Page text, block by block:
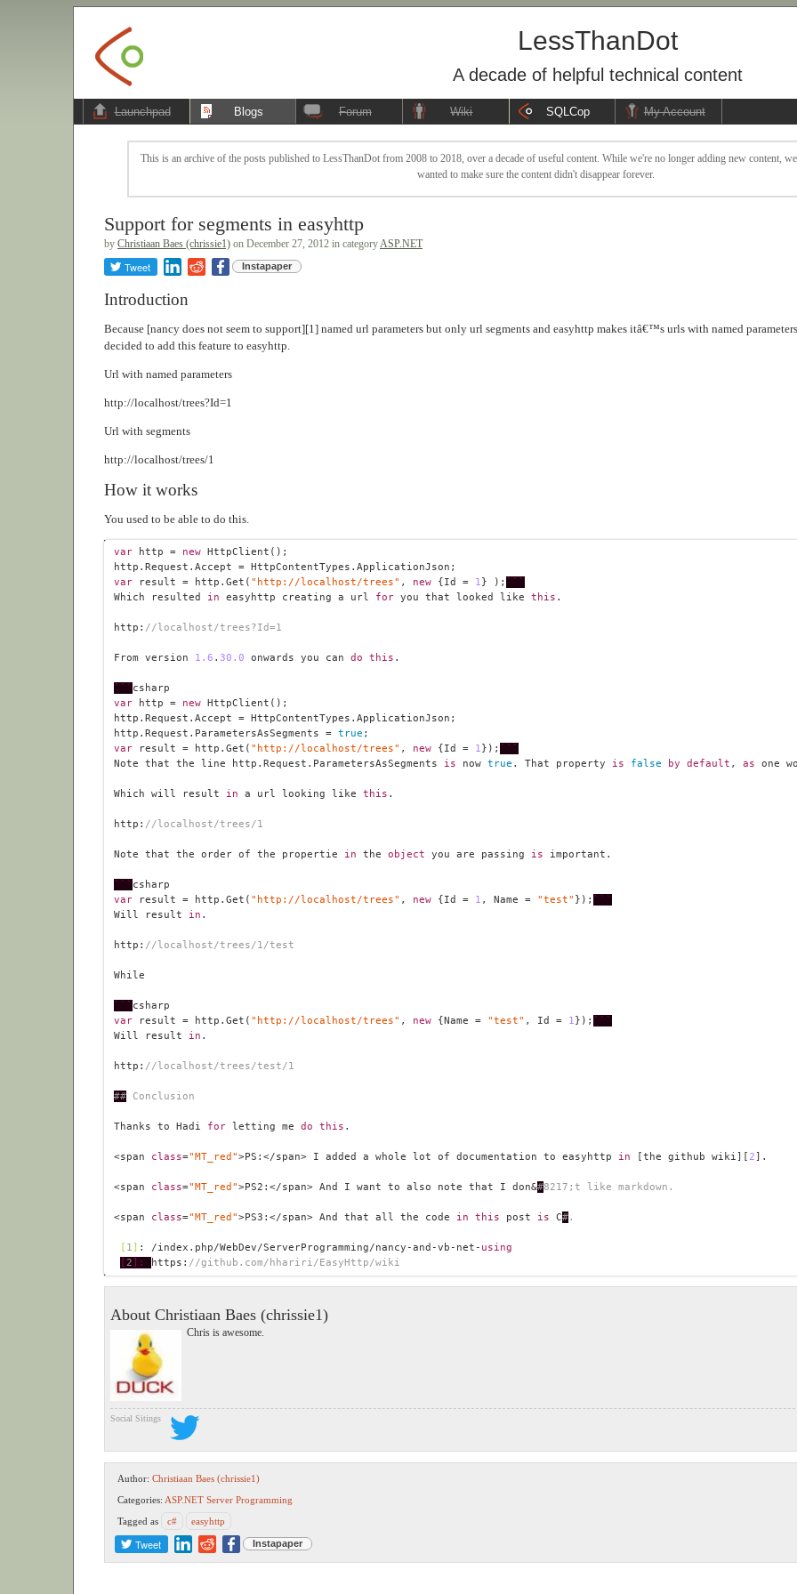
LessThanDot
A decade of helpful technical content
Launchpad Blogs Forum Wiki SQLCop My Account
This is an archive of the posts published to LessThanDot from 2008 to 2018, over a decade of useful content. While we're no longer adding new content,
wanted to make sure the content didn't disappear forever.
Support for segments in easyhttp
by Christiaan Baes (chrissie1) on December 27, 2012 in categoryASP.NET
Tweet Instapaper
Introduction
Because [nancy does not seem to support][1] named url parameters but only url segments and easyhttp makes itâ€™s urls with named
decided to add this feature to easyhttp.
Url with named parameters
http://localhost/trees?Id=1
Url with segments
http://localhost/trees/1
How it works
You used to be able to do this.
var http = new
var result = http.Get( "http://localhost/trees" , new {Id = 1 } ); ```
Which resulted in easyhttp creating a url for you that looked like this
http: //localhost/trees?Id=1
From version 1.6 .30 .0 onwards you can do this
```
var http = new
http.Request.ParametersAsSegments = true
var result = http.Get( "http://localhost/trees" , new {Id = 1 }); ```
Note that the line http.Request.ParametersAsSegments is now true . That property is false by default , as one
Which will result in a url looking like this
http: //localhost/trees/1
Note that the order of the propertie in the object you are passing is
```
var result = http.Get( "http://localhost/trees" , new {Id = 1 , Name = "test" }); ```
Will result in
http: //localhost/trees/1/test
```
var result = http.Get( "http://localhost/trees" , new {Name = "test" , Id = 1 }); ```
Will result in
http: //localhost/trees/test/1
## Conclusion
Thanks to Hadi for letting me do this
<span class="MT_red">PS:</span> I added a whole lot of documentation to easyhttp in [the github wiki][2
<span class="MT_red">PS2:</span> And I want to also note that I don&#8217 ;t like markdown.
<span class="MT_red">PS3:</span> And that all the code in this post is C#.
1 : /index.php/WebDev/ServerProgramming/nancy-and-vb-net- using
[2 ]: https: //github.com/hhariri/EasyHttp/wiki
About Christiaan Baes (chrissie1)
Chris is awesome.
Social Sitings
Author:Christiaan Baes (chrissie1)
Categories: ASP.NET Server Programming
Tagged as
c# easyhttp
Tweet Instapaper